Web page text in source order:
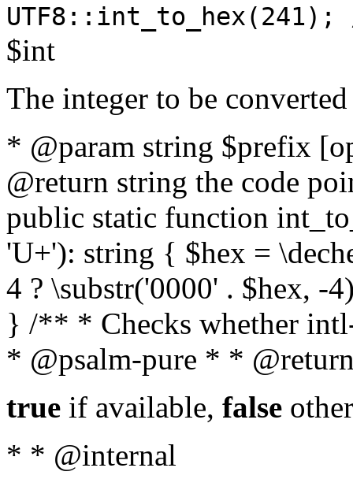
$int
The integer to be
* @param string $prefix
@return string the code
public static function
'U+'): string { $hex =
4 ? \substr('0000' . $hex, -
} /** * Checks whether
* @psalm-pure * *
true if available, false
* * @internal